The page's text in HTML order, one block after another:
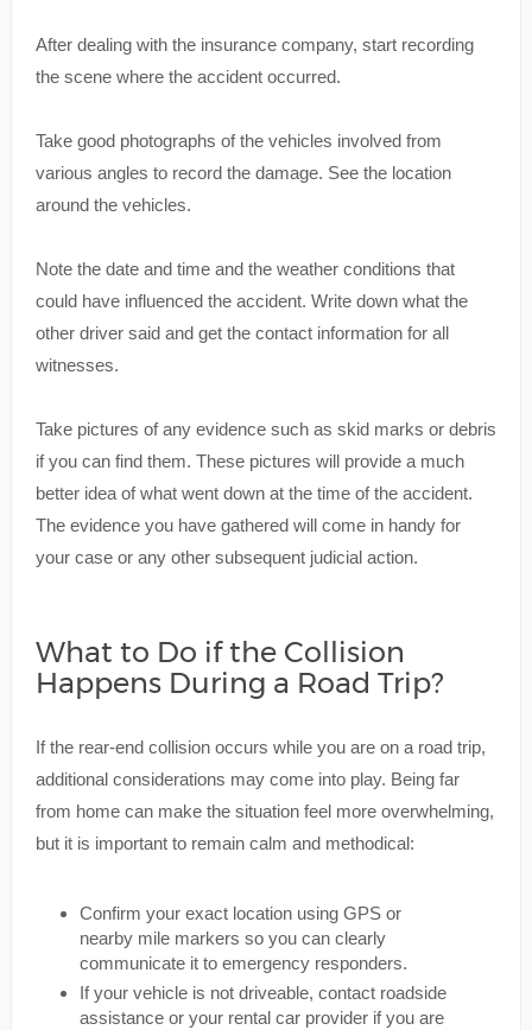
After dealing with the insurance company, start recording
the scene where the accident occurred.
Take good photographs of the vehicles involved from
various angles to record the damage. See the location
around the vehicles.
Note the date and time and the weather conditions that
could have influenced the accident. Write down what the
other driver said and get the contact information for all
witnesses.
Take pictures of any evidence such as skid marks or debris
if you can find them. These pictures will provide a much
better idea of what went down at the time of the accident.
The evidence you have gathered will come in handy for
your case or any other subsequent judicial action.
What to Do if the Collision
Happens During a Road Trip?
If the rear-end collision occurs while you are on a road trip,
additional considerations may come into play. Being far
from home can make the situation feel more overwhelming,
but it is important to remain calm and methodical:
Confirm your exact location using GPS or
nearby mile markers so you can clearly
communicate it to emergency responders.
If your vehicle is not driveable, contact roadside
assistance or your rental car provider if you are